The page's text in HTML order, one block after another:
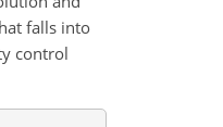
falls into
control